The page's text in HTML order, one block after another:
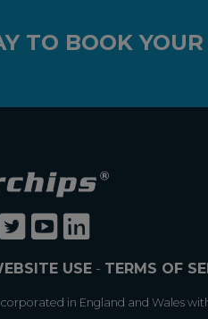
TO BOOK
USE- TERMS OF
in England and Wales